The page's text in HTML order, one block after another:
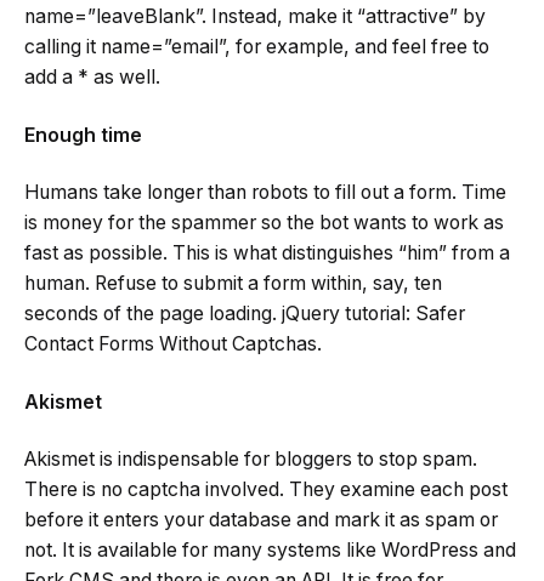
name=”leaveBlank”. Instead, make it “attractive” by
calling it name=”email”, for example, and feel free to
add a * as well.
Enough time
Humans take longer than robots to fill out a form. Time
is money for the spammer so the bot wants to work as
fast as possible. This is what distinguishes “him” from a
human. Refuse to submit a form within, say, ten
seconds of the page loading. jQuery tutorial: Safer
Contact Forms Without Captchas.
Akismet
Akismet is indispensable for bloggers to stop spam.
There is no captcha involved. They examine each post
before it enters your database and mark it as spam or
not. It is available for many systems like WordPress and